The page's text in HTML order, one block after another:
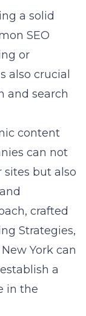
a solid
SEO
or
also crucial
and search
content
can not
but also
crafted
Strategies,
York can
a
in the